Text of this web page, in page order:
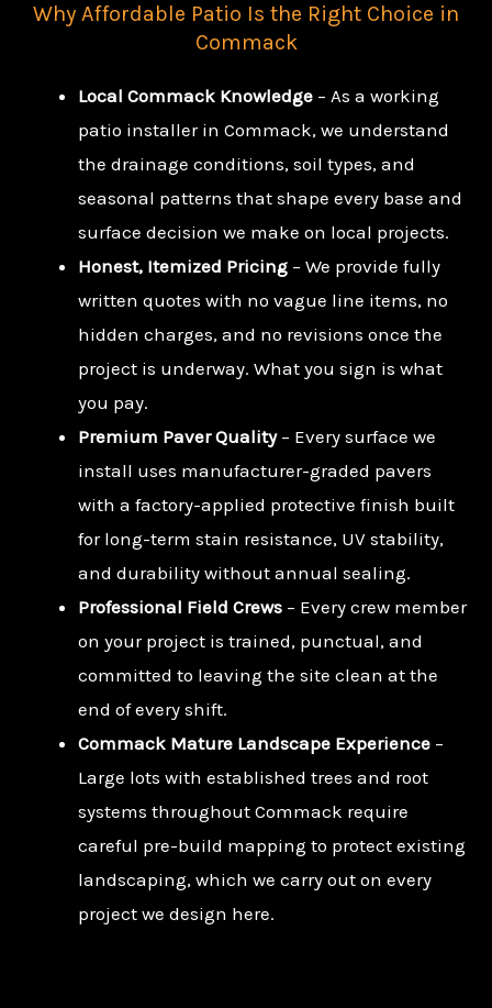
Why Affordable Patio Is the Right Choice in
Commack
Local Commack Knowledge – As a working
patio installer in Commack, we understand
the drainage conditions, soil types, and
seasonal patterns that shape every base and
surface decision we make on local projects.
Honest, Itemized Pricing – We provide fully
written quotes with no vague line items, no
hidden charges, and no revisions once the
project is underway. What you sign is what
you pay.
Premium Paver Quality– Every surface we
install uses manufacturer-graded pavers
with a factory-applied protective finish built
for long-term stain resistance, UV stability,
and durability without annual sealing.
Professional Field Crews – Every crew member
on your project is trained, punctual, and
committed to leaving the site clean at the
end of every shift.
Commack Mature Landscape Experience –
Large lots with established trees and root
systems throughout Commack require
careful pre-build mapping to protect existing
landscaping, which we carry out on every
project we design here.